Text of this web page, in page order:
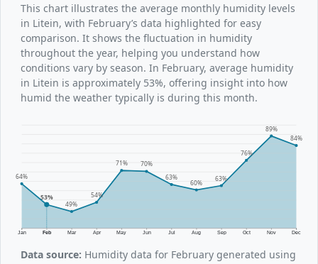
This chart illustrates the average monthly humidity levels
in Litein, with February’s data highlighted for easy
comparison. It shows the fluctuation in humidity
throughout the year, helping you understand how
conditions vary by season. In February, average humidity
in Litein is approximately 53%, offering insight into how
humid the weather typically is during this month.
Jan Feb Mar Apr May Jun Jul Aug Sep Oct Nov Dec
64%
53%
49%
54%
71%
70%
63%
60%
63%
76%
89%
84%
Data source: Humidity data for February generated using